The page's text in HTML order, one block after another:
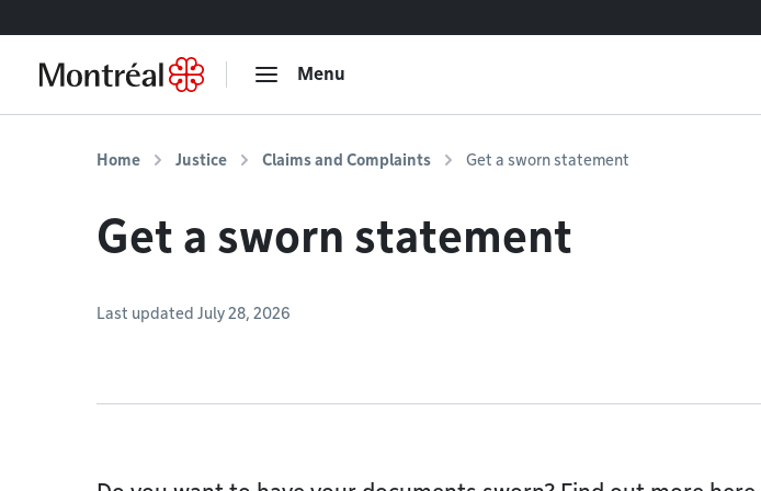
Menu
Home Justice Claims and Complaints Get a sworn statement
Get a sworn statement
Last updated July 28, 2026